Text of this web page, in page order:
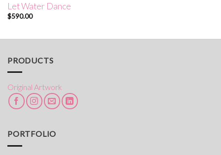
Let Water Dance
$590.00
PRODUCTS
Original Artwork
PORTFOLIO